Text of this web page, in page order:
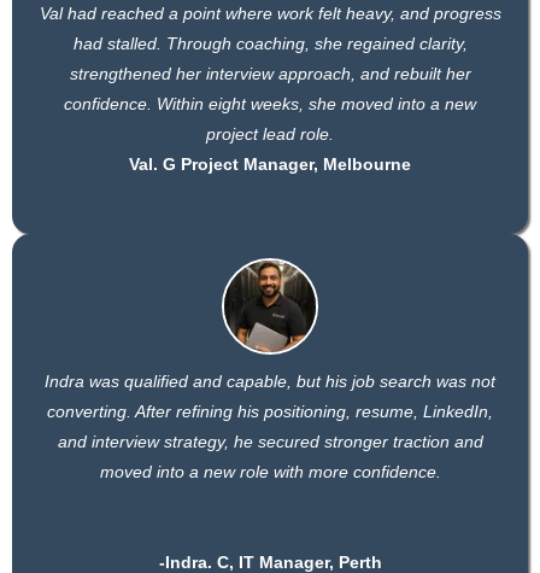
Val had reached a point where work felt heavy, and progress
had stalled. Through coaching, she regained clarity,
strengthened her interview approach, and rebuilt her
confidence. Within eight weeks, she moved into a new
project lead role.
Val. G Project Manager, Melbourne
Indra was qualified and capable, but his job search was not
converting. After refining his positioning, resume, LinkedIn,
and interview strategy, he secured stronger traction and
moved into a new role with more confidence.
-Indra. C, IT Manager, Perth